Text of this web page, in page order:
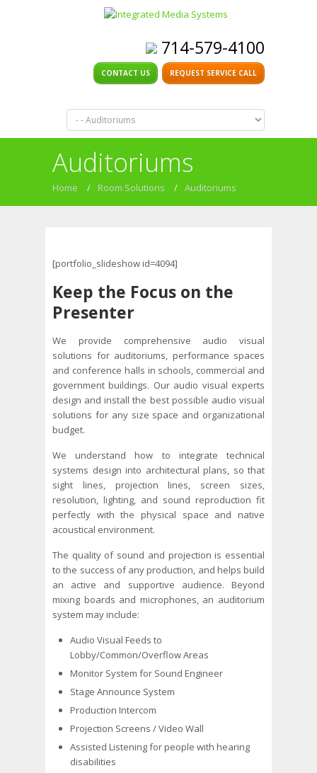
714-579-4100
CONTACT US REQUEST SERVICE CALL
Auditoriums
Home / Room Solutions / Auditoriums
[portfolio_slideshow id=4094]
Keep the Focus on the
Presenter
We provide comprehensive audio visual
solutions for auditoriums, performance spaces
and conference halls in schools, commercial and
government buildings. Our audio visual experts
design and install the best possible audio visual
solutions for any size space and organizational
budget.
We understand how to integrate technical
systems design into architectural plans, so that
sight lines, projection lines, screen sizes,
resolution, lighting, and sound reproduction fit
perfectly with the physical space and native
acoustical environment.
The quality of sound and projection is essential
to the success of any production, and helps build
an active and supportive audience. Beyond
mixing boards and microphones, an auditorium
system may include:
Audio Visual Feeds to
Lobby/Common/Overflow Areas
Monitor System for Sound Engineer
Stage Announce System
Production Intercom
Projection Screens / Video Wall
Assisted Listening for people with hearing
disabilities